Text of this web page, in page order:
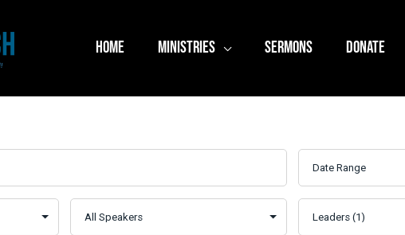
HOME MINISTRIES SERMONS DONATE